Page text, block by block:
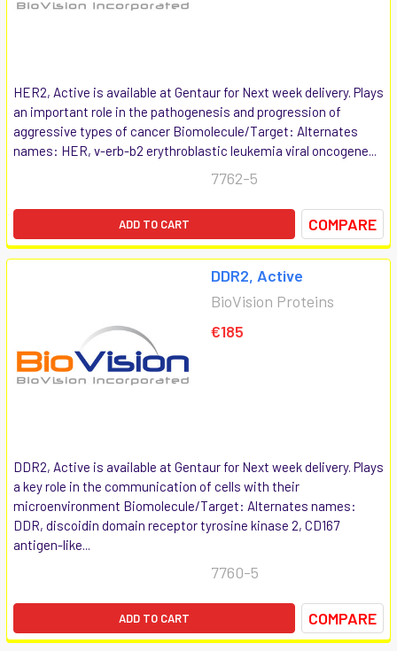
HER2, Active is available at Gentaur for Next week delivery. Plays
an important role in the pathogenesis and progression of
aggressive types of cancer Biomolecule/Target: Alternates
names: HER, v-erb-b2 erythroblastic leukemia viral oncogene...
7762-5
ADD TO CART COMPARE
DDR2, Active
BioVision Proteins
€185
DDR2, Active is available at Gentaur for Next week delivery. Plays
a key role in the communication of cells with their
microenvironment Biomolecule/Target: Alternates names:
DDR, discoidin domain receptor tyrosine kinase 2, CD167
antigen-like...
7760-5
ADD TO CART COMPARE